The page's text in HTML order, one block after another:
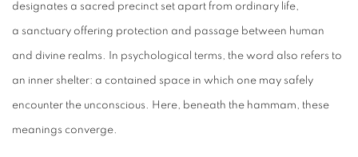
designates a sacred precinct set apart from ordinary life,
a sanctuary offering protection and passage between human
and divine realms. In psychological terms, the word also refers to
an inner shelter: a contained space in which one may safely
encounter the unconscious. Here, beneath the hammam, these
meanings converge.